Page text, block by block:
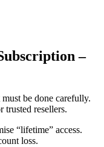
–
be done carefully.
trusted resellers.
“lifetime” access.
loss.